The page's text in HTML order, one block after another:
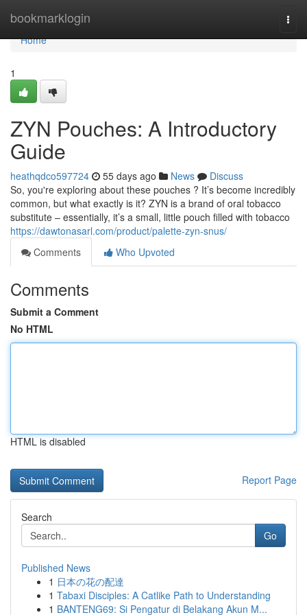
bookmarklogin
Home
Home
1
ZYN Pouches: A Introductory
Guide
heathqdco597724 55 days ago News
Discuss
So, you're exploring about these pouches ? It’s become incredibly
common, but what exactly is it? ZYN is a brand of oral tobacco
substitute – essentially, it’s a small, little pouch filled with tobacco
https://dawtonasarl.com/product/palette-zyn-snus/
Comments
Who Upvoted
Comments
Submit a Comment
No HTML
HTML is disabled
Report Page
Search
Go
Published News
1 日本の花の配達
1 Tabaxi Disciples: A Catlike Path to Understanding
1 BANTENG69: Si Pengatur di Belakang Akun M...